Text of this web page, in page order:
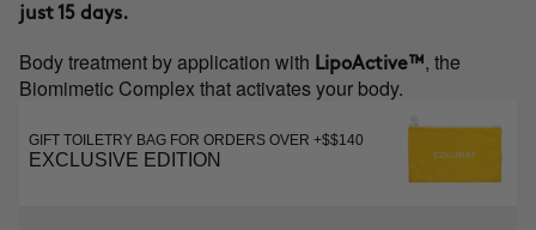
just 15 days.
Body treatment by application with LipoActive™, the
Biomimetic Complex that activates your body.
GIFT TOILETRY BAG FOR ORDERS OVER +$$140
EXCLUSIVE EDITION